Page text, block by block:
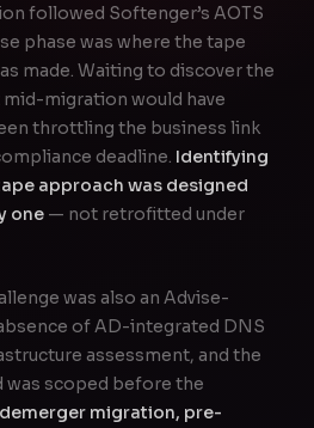
followed Softenger’s AOTS
phase was where the tape
made. Waiting to discover the
migration would have
throttling the business link
deadline. Identifying
approach was designed
one — not retrofitted under
was also an Advise-
of AD-integrated DNS
assessment, and the
was scoped before the
demerger migration, pre-